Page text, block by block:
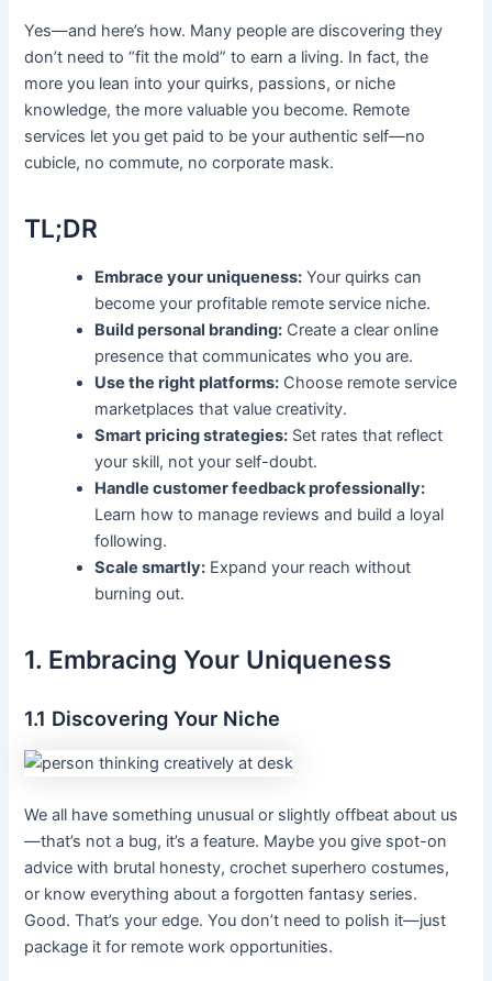
Yes—and here’s how. Many people are discovering they
don’t need to “fit the mold” to earn a living. In fact, the
more you lean into your quirks, passions, or niche
knowledge, the more valuable you become. Remote
services let you get paid to be your authentic self—no
cubicle, no commute, no corporate mask.
TL;DR
Embrace your uniqueness: Your quirks can
become your profitable remote service niche.
Build personal branding: Create a clear online
presence that communicates who you are.
Use the right platforms: Choose remote service
marketplaces that value creativity.
Smart pricing strategies: Set rates that reflect
your skill, not your self-doubt.
Handle customer feedback professionally:
Learn how to manage reviews and build a loyal
following.
Scale smartly: Expand your reach without
burning out.
1. Embracing Your Uniqueness
1.1 Discovering Your Niche
We all have something unusual or slightly offbeat about us
—that’s not a bug, it’s a feature. Maybe you give spot-on
advice with brutal honesty, crochet superhero costumes,
or know everything about a forgotten fantasy series.
Good. That’s your edge. You don’t need to polish it—just
package it for remote work opportunities.